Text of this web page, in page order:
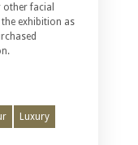
facial
exhibition as
Luxury